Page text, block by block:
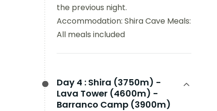
the previous night.
Accommodation: Shira Cave Meals:
All meals included
Day 4 : Shira (3750m) -
Lava Tower (4600m) -
Barranco Camp (3900m)